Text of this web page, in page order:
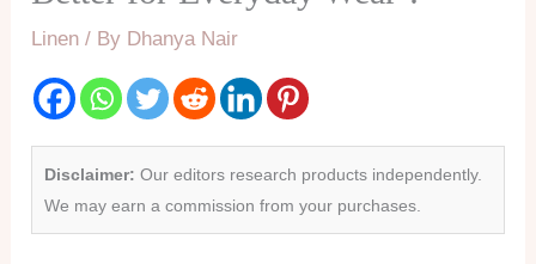
Linen / By Dhanya Nair
Disclaimer: Our editors research products independently.
We may earn a commission from your purchases.